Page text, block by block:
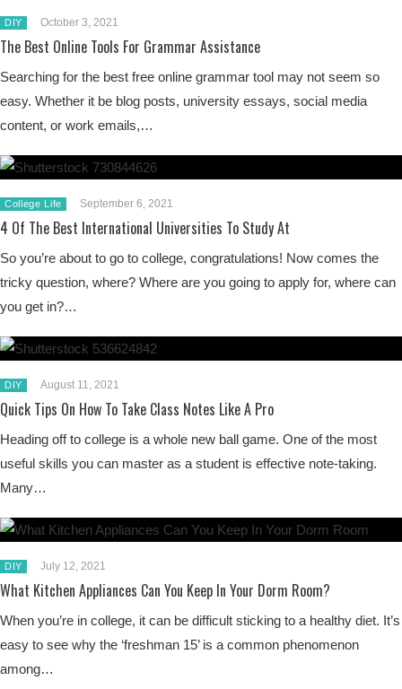
DIY October 3, 2021
The Best Online Tools For Grammar Assistance
Searching for the best free online grammar tool may not seem so
easy. Whether it be blog posts, university essays, social media
content, or work emails,…
College Life September 6, 2021
4 Of The Best International Universities To Study At
So you’re about to go to college, congratulations! Now comes the
tricky question, where? Where are you going to apply for, where can
you get in?…
DIY August 11, 2021
Quick Tips On How To Take Class Notes Like A Pro
Heading off to college is a whole new ball game. One of the most
useful skills you can master as a student is effective note-taking.
Many…
DIY July 12, 2021
What Kitchen Appliances Can You Keep In Your Dorm Room?
When you’re in college, it can be difficult sticking to a healthy diet. It’s
easy to see why the ‘freshman 15’ is a common phenomenon
among…